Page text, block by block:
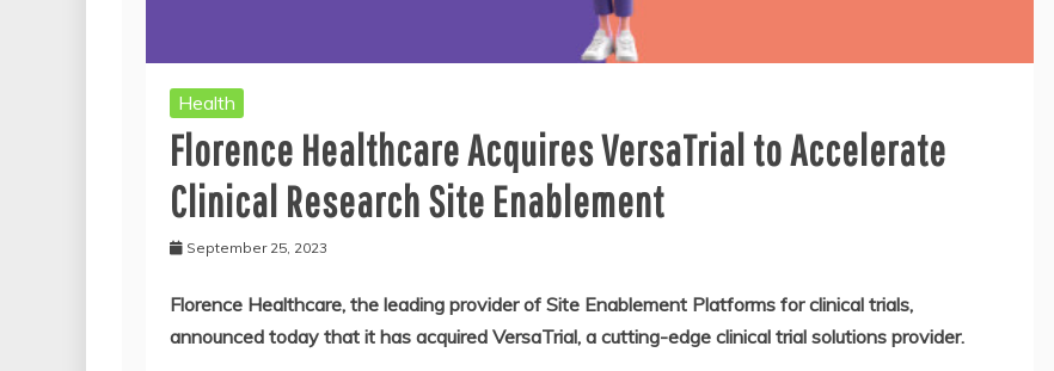
Health
Florence Healthcare Acquires VersaTrial to Accelerate
Clinical Research Site Enablement
September 25, 2023
Florence Healthcare, the leading provider of Site Enablement Platforms for clinical trials,
announced today that it has acquired VersaTrial, a cutting-edge clinical trial solutions provider.